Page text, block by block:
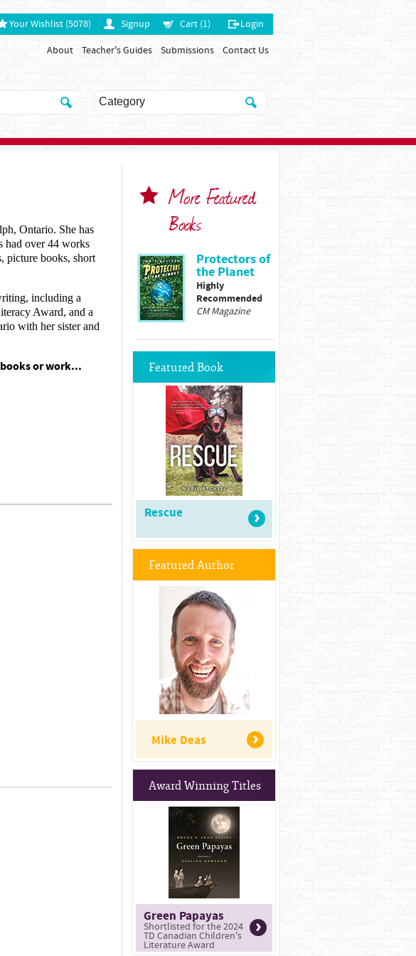
Your Wishlist (5078) Signup Cart (1) Login
About Teacher's Guides Submissions Contact Us
Ontario. She has
had over 44 works
picture books, short
including a
Award, and a
with her sister and
or work...
More Featured
Books
Protectors of
the Planet
Highly
Recommended
CM Magazine
Featured Book
Rescue
Featured Author
Mike Deas
Award Winning Titles
Green Papayas
Shortlisted for the 2024
TD Canadian Children's
Literature Award